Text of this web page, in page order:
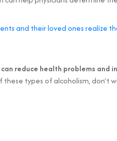
and their loved ones realize
reduce health problems and
types of alcoholism,